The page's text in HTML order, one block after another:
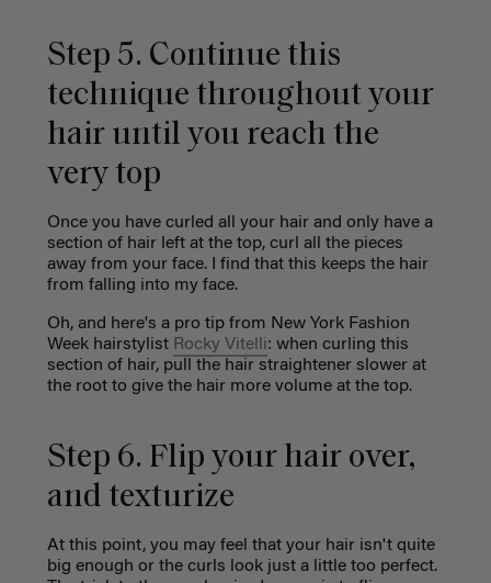
Step 5. Continue this
technique throughout your
hair until you reach the
very top
Once you have curled all your hair and only have a
section of hair left at the top, curl all the pieces
away from your face. I find that this keeps the hair
from falling into my face.
Oh, and here's a pro tip from New York Fashion
Week hairstylist Rocky Vitelli: when curling this
section of hair, pull the hair straightener slower at
the root to give the hair more volume at the top.
Step 6. Flip your hair over,
and texturize
At this point, you may feel that your hair isn't quite
big enough or the curls look just a little too perfect.